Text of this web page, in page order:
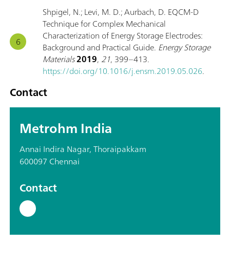
Shpigel, N.; Levi, M. D.; Aurbach, D. EQCM-D
Technique for Complex Mechanical
Characterization of Energy Storage Electrodes:
Background and Practical Guide. Energy Storage
Materials2019, 21, 399–413.
https://doi.org/10.1016/j.ensm.2019.05.026.
Contact
Metrohm India
Annai Indira Nagar, Thoraipakkam
600097 Chennai
Contact